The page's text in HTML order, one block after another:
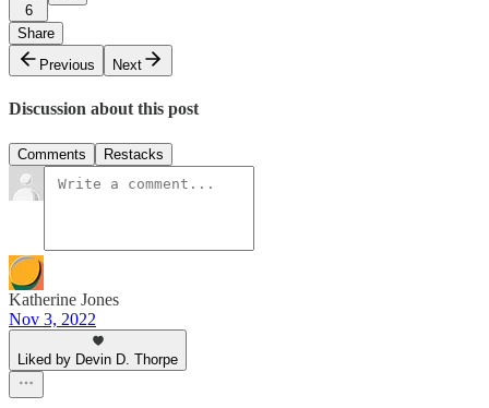
6
Share
Previous
Next
Discussion about this post
Comments Restacks
Katherine Jones
Nov 3, 2022
Liked by Devin D. Thorpe